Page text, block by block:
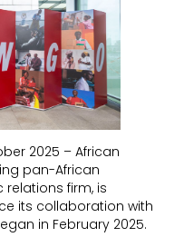
2025 – African
pan-African
firm, is
its collaboration with
in February 2025.